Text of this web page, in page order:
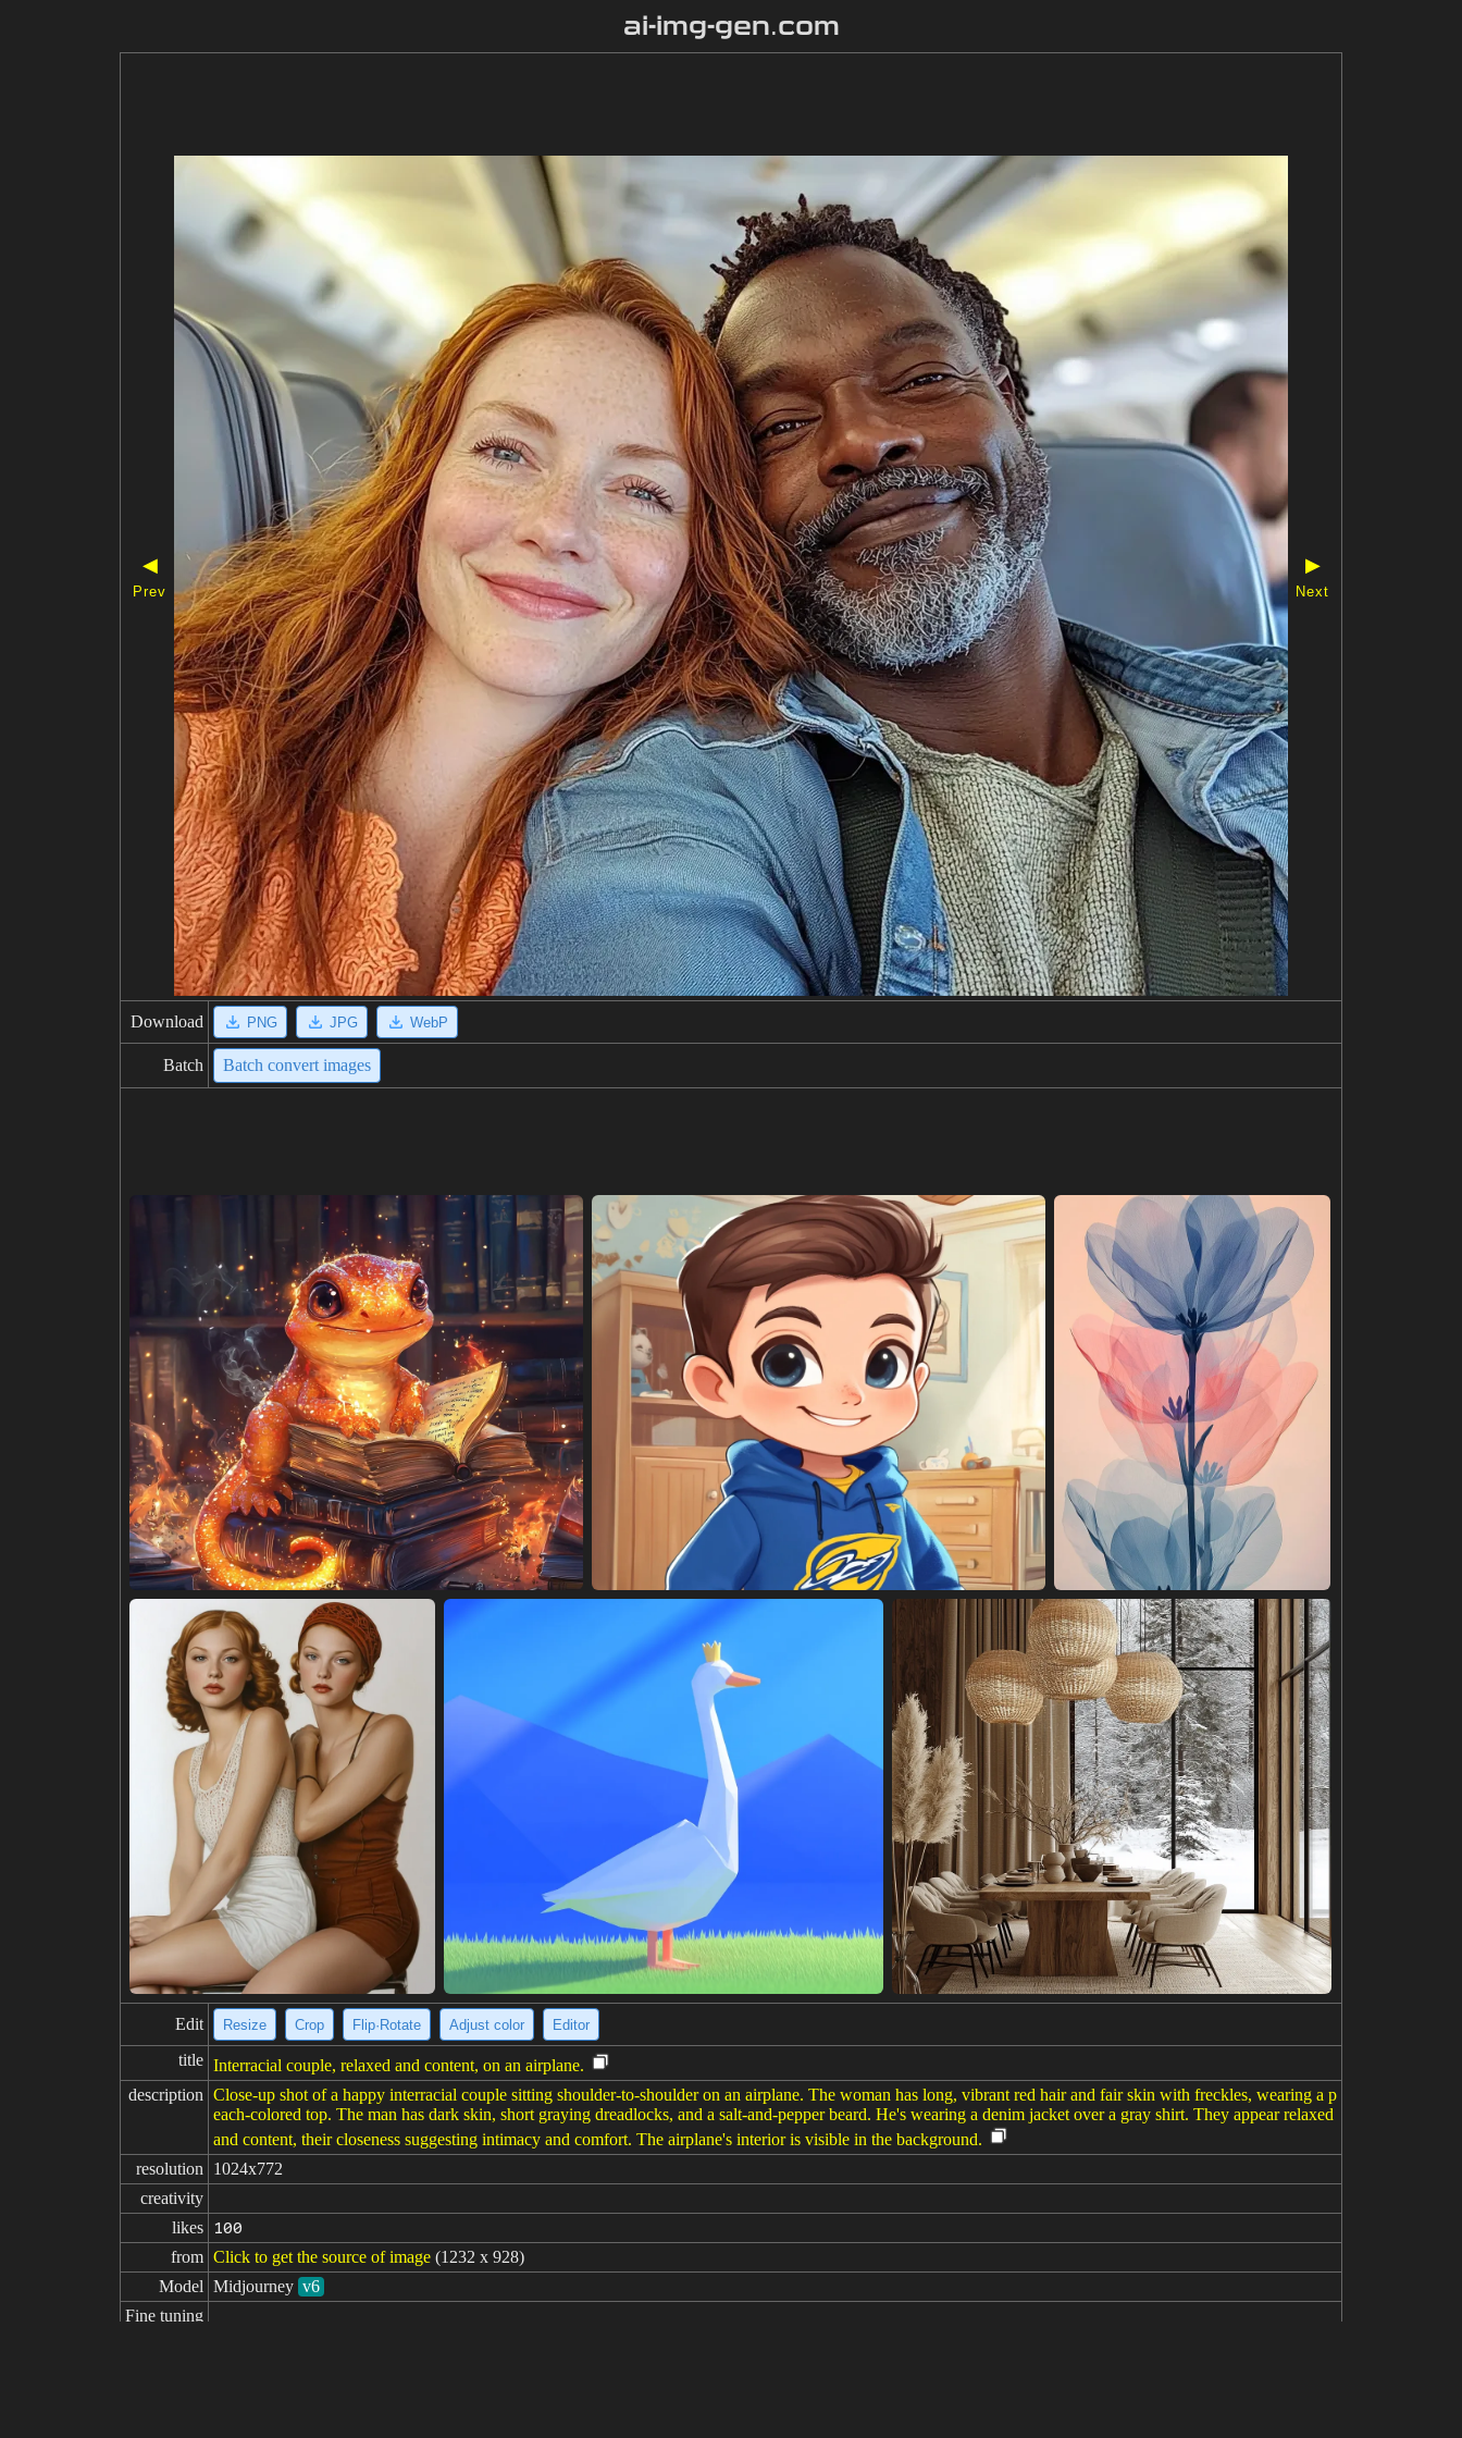
ai-img-gen.com
◀
Prev
▶
Next
Download PNG JPG WebP
Batch Batch convert images
Edit Resize Crop Flip·Rotate Adjust color Editor
title Interracial couple, relaxed and content, on an airplane.
description Close-up shot of a happy interracial couple sitting shoulder-to-shoulder on an airplane. The woman has long, vibrant red hair and fair skin with freckles, wearing a p
each-colored top. The man has dark skin, short graying dreadlocks, and a salt-and-pepper beard. He's wearing a denim jacket over a gray shirt. They appear relaxed
and content, their closeness suggesting intimacy and comfort. The airplane's interior is visible in the background.
resolution
1024x772
creativity
likes
100
from Click to get the source of image (1232 x 928)
Model Midjourney v6
Fine tuning